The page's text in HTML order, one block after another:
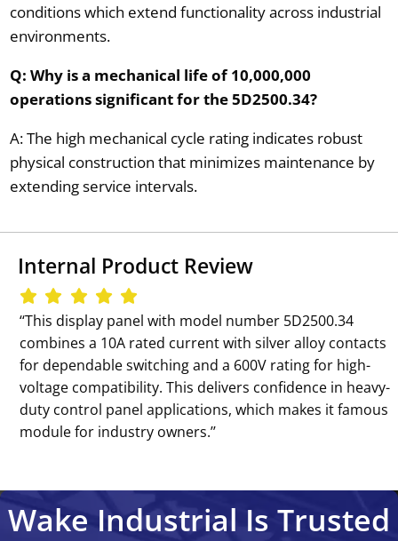
conditions which extend functionality across industrial
environments.
Q: Why is a mechanical life of 10,000,000
operations significant for the 5D2500.34?
A: The high mechanical cycle rating indicates robust
physical construction that minimizes maintenance by
extending service intervals.
Internal Product Review
‘‘This display panel with model number 5D2500.34
combines a 10A rated current with silver alloy contacts
for dependable switching and a 600V rating for high-
voltage compatibility. This delivers confidence in heavy-
duty control panel applications, which makes it famous
module for industry owners.’’
Wake Industrial Is Trusted